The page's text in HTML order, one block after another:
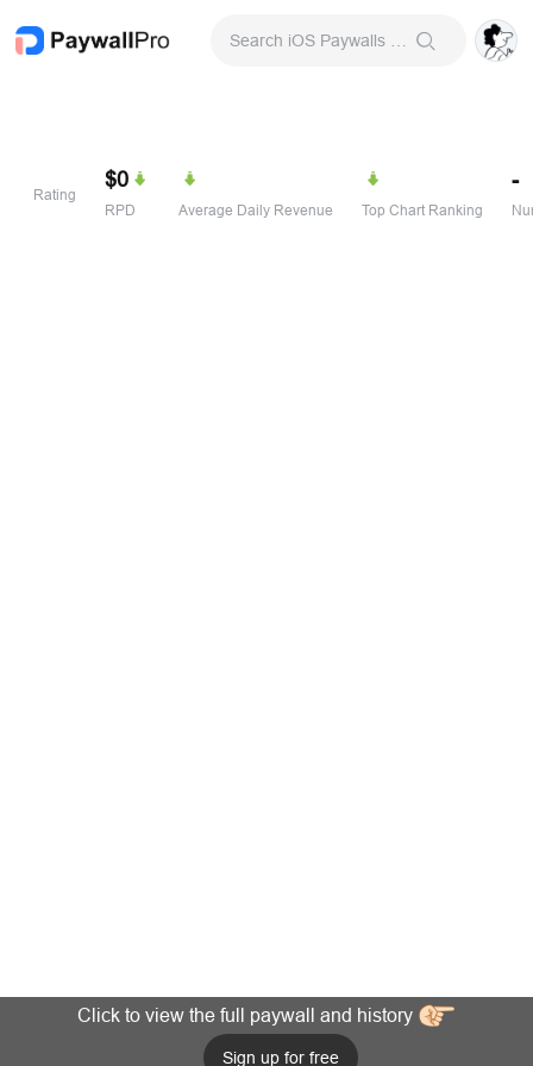
Rating
$0
RPD Average Daily Revenue Top Chart Ranking
-
Click to view the full paywall and history
Sign up for free